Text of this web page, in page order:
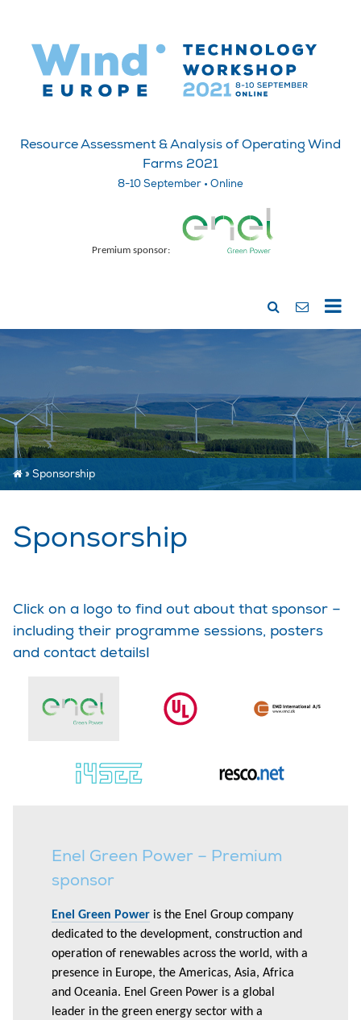
Resource Assessment & Analysis of Operating Wind
Farms 2021
8-10 September • Online
Premium sponsor:
» Sponsorship
Sponsorship
Click on a logo to find out about that sponsor –
including their programme sessions, posters
and contact details!
Enel Green Power – Premium
sponsor
Enel Green Power is the Enel Group company
dedicated to the development, construction and
operation of renewables across the world, with a
presence in Europe, the Americas, Asia, Africa
and Oceania. Enel Green Power is a global
leader in the green energy sector with a